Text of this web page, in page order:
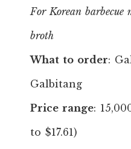
For Korean barbecue
broth
What to order:
Galbitang
Price range:
to $17.61)